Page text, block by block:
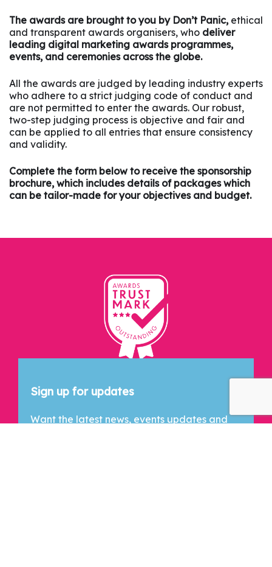
The awards are brought to you by Don’t Panic, ethical
and transparent awards organisers, who deliver
leading digital marketing awards programmes,
events, and ceremonies across the globe.
All the awards are judged by leading industry experts
who adhere to a strict judging code of conduct and
are not permitted to enter the awards. Our robust,
two-step judging process is objective and fair and
can be applied to all entries that ensure consistency
and validity.
Complete the form below to receive the sponsorship
brochure, which includes details of packages which
can be tailor-made for your objectives and budget.
Sign up for updates
Want the latest news, events updates and